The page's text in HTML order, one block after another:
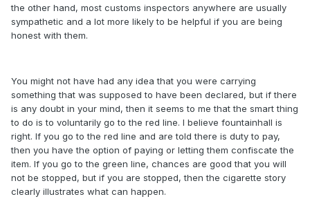
the other hand, most customs inspectors anywhere are usually
sympathetic and a lot more likely to be helpful if you are being
honest with them.
You might not have had any idea that you were carrying
something that was supposed to have been declared, but if there
is any doubt in your mind, then it seems to me that the smart thing
to do is to voluntarily go to the red line. I believe fountainhall is
right. If you go to the red line and are told there is duty to pay,
then you have the option of paying or letting them confiscate the
item. If you go to the green line, chances are good that you will
not be stopped, but if you are stopped, then the cigarette story
clearly illustrates what can happen.